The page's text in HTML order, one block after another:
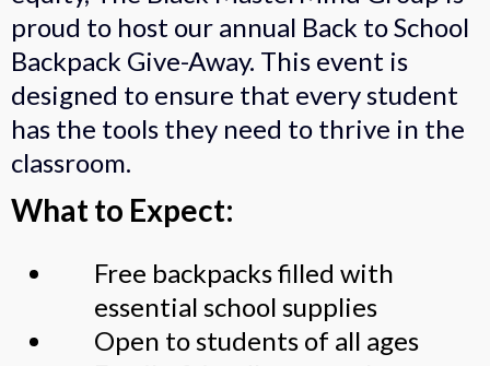
proud to host our annual Back to School
Backpack Give-Away. This event is
designed to ensure that every student
has the tools they need to thrive in the
classroom.
What to Expect:
Free backpacks filled with
essential school supplies
Open to students of all ages